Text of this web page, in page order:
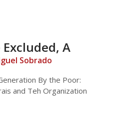
A
Sobrado
By the Poor:
and Teh Organization